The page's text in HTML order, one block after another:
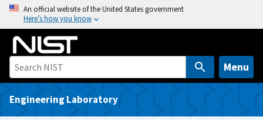
o
An official website of the United States government
Here’s how you know
Menu
Engineering Laboratory